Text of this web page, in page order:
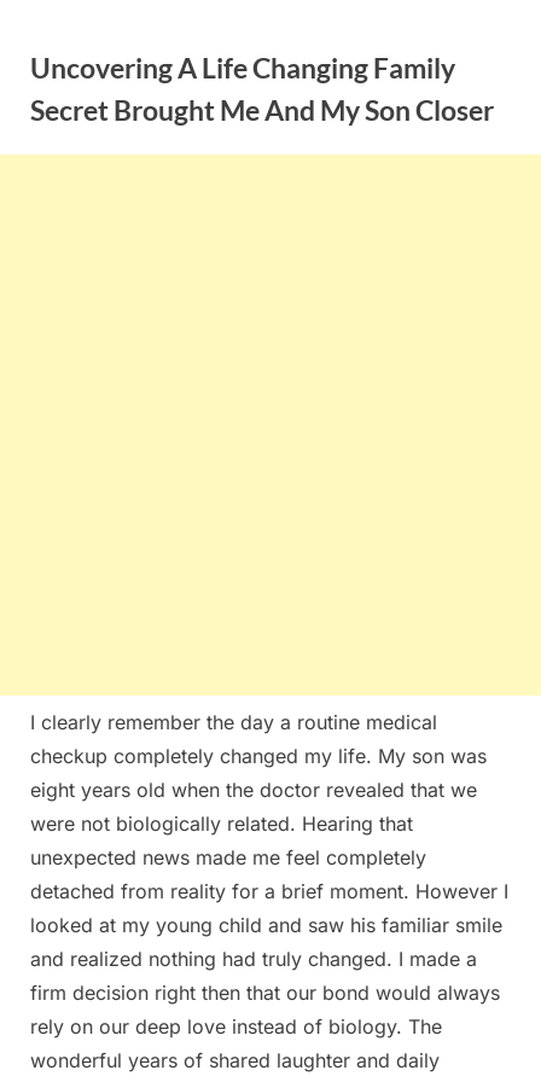
contentUncovering A Life Changing Family
Secret Brought Me And My Son Closer
I clearly remember the day a routine medical
checkup completely changed my life. My son was
eight years old when the doctor revealed that we
were not biologically related. Hearing that
unexpected news made me feel completely
detached from reality for a brief moment. However I
looked at my young child and saw his familiar smile
and realized nothing had truly changed. I made a
firm decision right then that our bond would always
rely on our deep love instead of biology. The
wonderful years of shared laughter and daily